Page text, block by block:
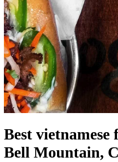
Best vietnamese
Bell Mountain,